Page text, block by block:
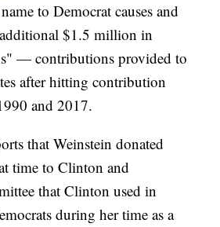
to Democrat causes and
$1.5 million in
— contributions provided to
after hitting contribution
and 2017.
that Weinstein donated
time to Clinton and
that Clinton used in
during her time as a